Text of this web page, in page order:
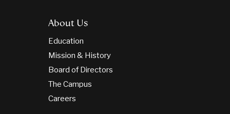
About Us
Education
Mission & History
Board of Directors
The Campus
Careers